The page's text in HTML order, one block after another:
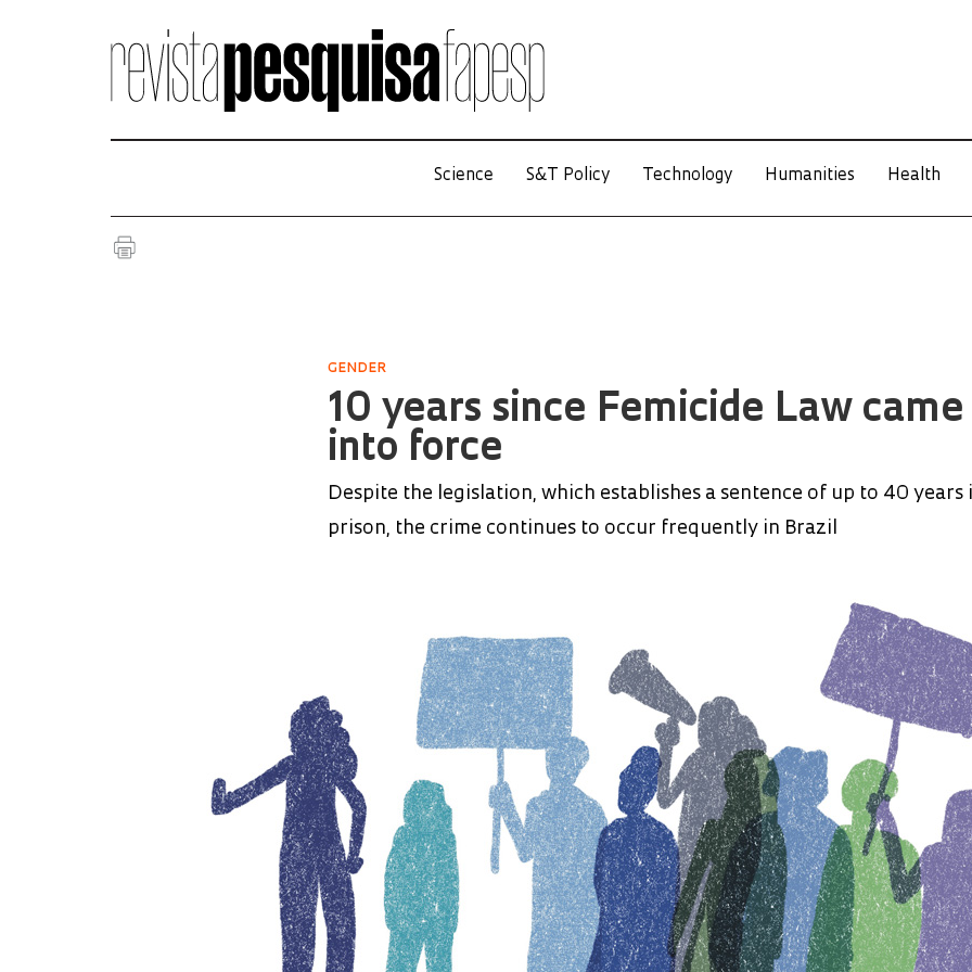
Science S&T Policy Technology Humanities Health
GENDER
10 years since Femicide Law came
into force
Despite the legislation, which establishes a sentence of up to 40 years
prison, the crime continues to occur frequently in Brazil